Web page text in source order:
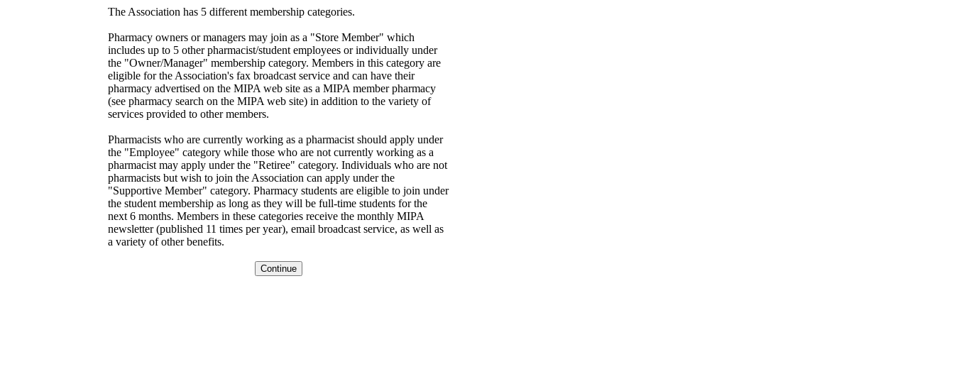
The Association has 5 different membership categories.
Pharmacy owners or managers may join as a "Store Member" which
includes up to 5 other pharmacist/student employees or individually under
the "Owner/Manager" membership category. Members in this category are
eligible for the Association's fax broadcast service and can have their
pharmacy advertised on the MIPA web site as a MIPA member pharmacy
(see pharmacy search on the MIPA web site) in addition to the variety of
services provided to other members.
Pharmacists who are currently working as a pharmacist should apply under
the "Employee" category while those who are not currently working as a
pharmacist may apply under the "Retiree" category. Individuals who are not
pharmacists but wish to join the Association can apply under the
"Supportive Member" category. Pharmacy students are eligible to join under
the student membership as long as they will be full-time students for the
next 6 months. Members in these categories receive the monthly MIPA
newsletter (published 11 times per year), email broadcast service, as well as
a variety of other benefits.